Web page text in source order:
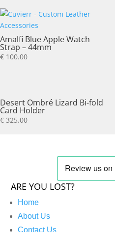
Amalfi Blue Apple Watch
Strap – 44mm
€ 100.00
Desert Ombré Lizard Bi-fold
Card Holder
€ 325.00
ARE YOU LOST?
Home
About Us
Contact Us